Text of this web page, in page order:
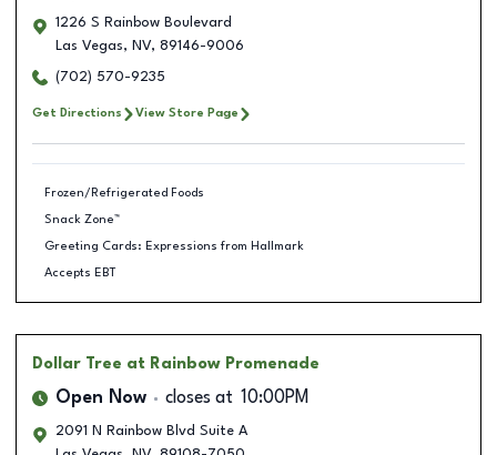
1226 S Rainbow Boulevard
Las Vegas, NV, 89146-9006
(702) 570-9235
Get Directions View Store Page
Frozen/Refrigerated Foods
Snack Zone™
Greeting Cards: Expressions from Hallmark
Accepts EBT
Dollar Tree at Rainbow Promenade
Open Now closes at 10:00PM
2091 N Rainbow Blvd Suite A